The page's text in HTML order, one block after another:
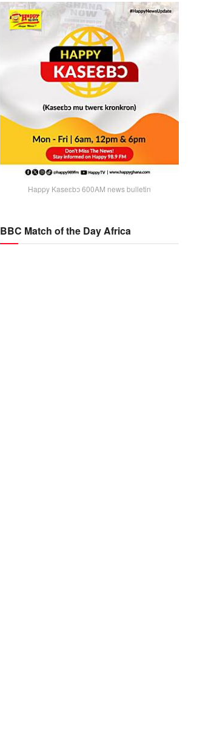
Happy Kaseɛbɔ 600AM news bulletin
BBC Match of the Day Africa